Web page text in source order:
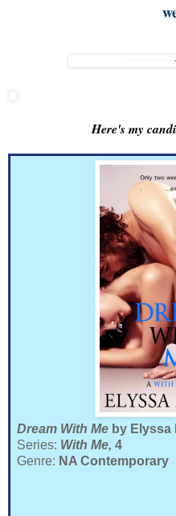
Here's my
Dream With Me by Elyssa
Series: With Me, 4
Genre: NA Contemporary